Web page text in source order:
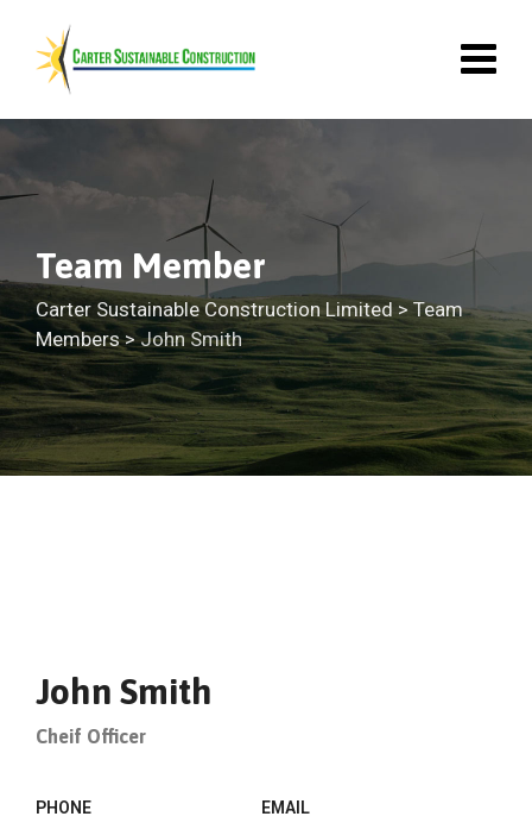
Team Member
Carter Sustainable Construction Limited > Team
Members>John Smith
John Smith
Cheif Officer
PHONE EMAIL